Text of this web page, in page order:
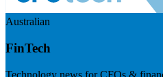
Australian
FinTech
Technology news for CFOs &